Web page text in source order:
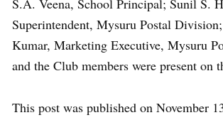
S.A. Veena, School Principal; Sunil S.
Superintendent, Mysuru Postal
Kumar, Marketing Executive, Mysuru
and the Club members were present on
This post was published on November